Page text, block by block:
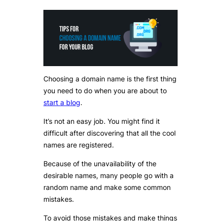
Choosing a domain name is the first thing
you need to do when you are about to
start a blog.
It’s not an easy job. You might find it
difficult after discovering that all the cool
names are registered.
Because of the unavailability of the
desirable names, many people go with a
random name and make some common
mistakes.
To avoid those mistakes and make things